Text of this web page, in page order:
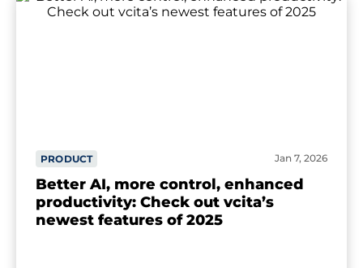
PRODUCT Jan 7, 2026
Better AI, more control, enhanced
productivity: Check out vcita’s
newest features of 2025